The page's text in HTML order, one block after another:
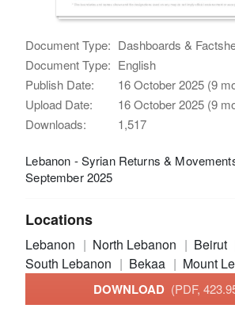
Document Type: Dashboards &
Document Type: English
Publish Date:
16 October 2025 (9
Upload Date:
16 October 2025 (9
Downloads:
1,517
Lebanon - Syrian Returns &
September 2025
Locations
Lebanon North Lebanon
Beirut
South Lebanon
Bekaa Mount
DOWNLOAD (PDF,